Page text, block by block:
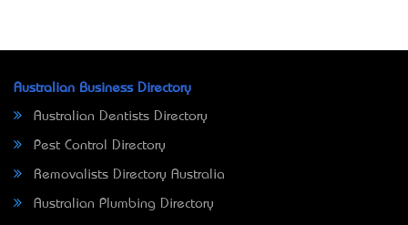
Australian Business Directory
Australian Dentists Directory
Pest Control Directory
Removalists Directory Australia
Australian Plumbing Directory